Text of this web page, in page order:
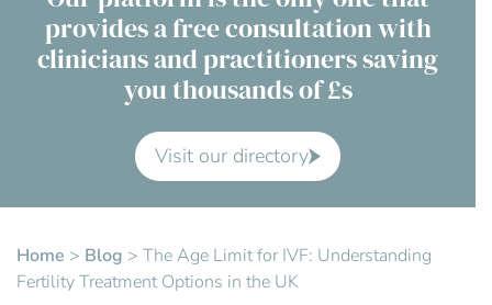
Contact Us
Advisory Board
FAQs
provides a free consultation with
clinicians and practitioners saving
you thousands of £s
Visit our directory
Home > Blog > The Age Limit for IVF: Understanding
Fertility Treatment Options in the UK